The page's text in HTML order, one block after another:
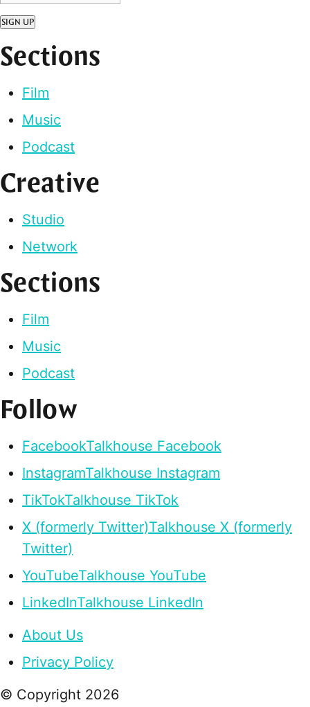
SIGN UP
Sections
Film
Music
Podcast
Creative
Studio
Network
Sections
Film
Music
Podcast
Follow
FacebookTalkhouse Facebook
InstagramTalkhouse Instagram
TikTokTalkhouse TikTok
X (formerly Twitter)Talkhouse X (formerly
Twitter)
YouTubeTalkhouse YouTube
LinkedInTalkhouse LinkedIn
About Us
Privacy Policy
© Copyright 2026